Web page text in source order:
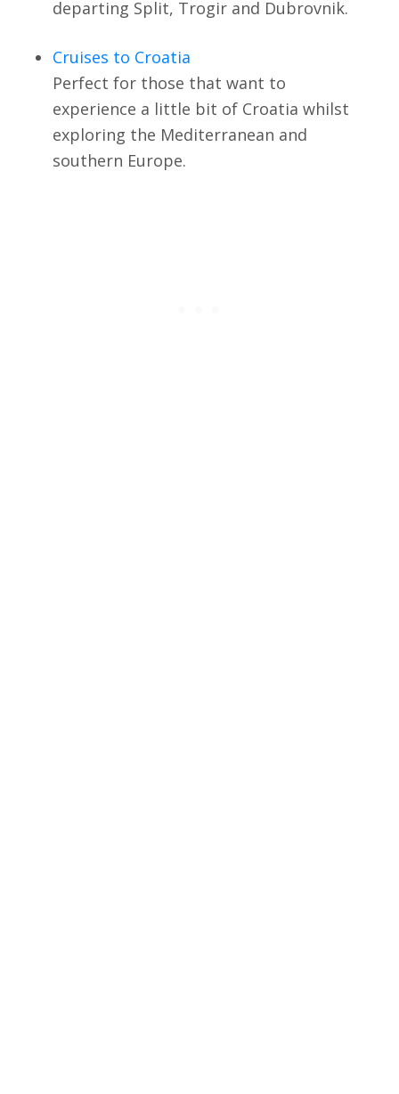
departing Split, Trogir and Dubrovnik.
Cruises to Croatia
Perfect for those that want to
experience a little bit of Croatia whilst
exploring the Mediterranean and
southern Europe.